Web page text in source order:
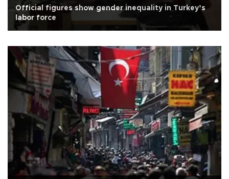
Official figures show gender inequality in Turkey’s
labor force